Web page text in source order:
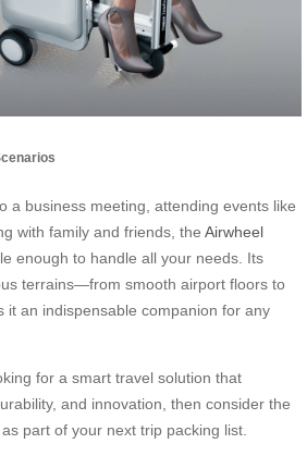
a business meeting, attending events like
with family and friends, the Airwheel
enough to handle all your needs. Its
terrains—from smooth airport floors to
an indispensable companion for any
for a smart travel solution that
and innovation, then consider the
part of your next trip packing list.